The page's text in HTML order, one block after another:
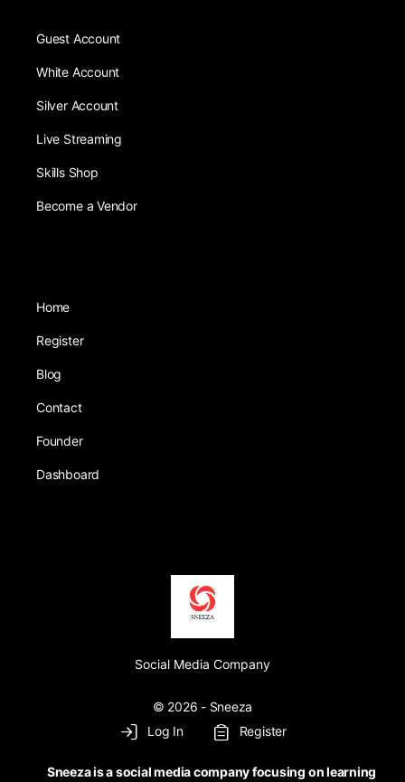
Guest Account
White Account
Silver Account
Live Streaming
Skills Shop
Become a Vendor
Home
Register
Blog
Contact
Founder
Dashboard
Social Media Company
© 2026 - Sneeza
Log In
Register
Sneeza is a social media company focusing on learning